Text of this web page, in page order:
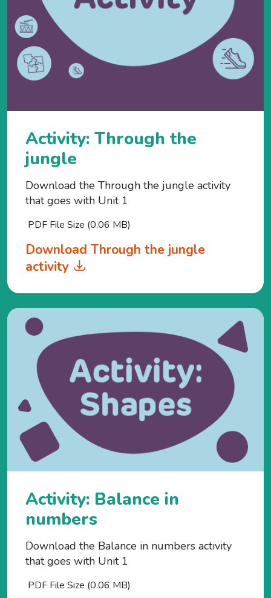
Activity: Through the
jungle
Download the Through the jungle activity
that goes with Unit 1
PDF File Size (0.06 MB)
Download Through the jungle
activity
Activity: Balance in
numbers
Download the Balance in numbers activity
that goes with Unit 1
PDF File Size (0.06 MB)